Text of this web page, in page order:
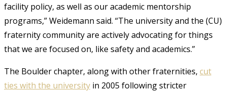
facility policy, as well as our academic mentorship
programs,” Weidemann said. “The university and the (CU)
fraternity community are actively advocating for things
that we are focused on, like safety and academics.”
The Boulder chapter, along with other fraternities, cut
ties with the university in 2005 following stricter